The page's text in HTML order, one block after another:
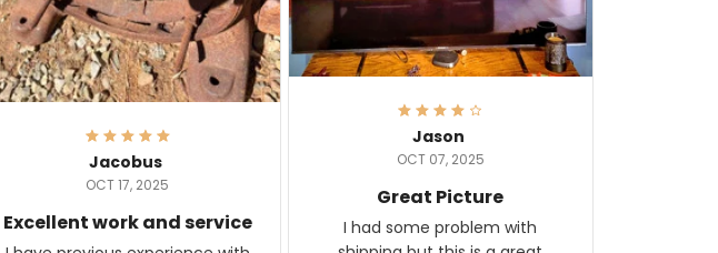
Jacobus
OCT 17, 2025
Excellent work and service
Jason
OCT 07, 2025
Great Picture
I had some problem with